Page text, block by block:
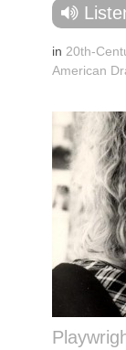
in 20th-
American